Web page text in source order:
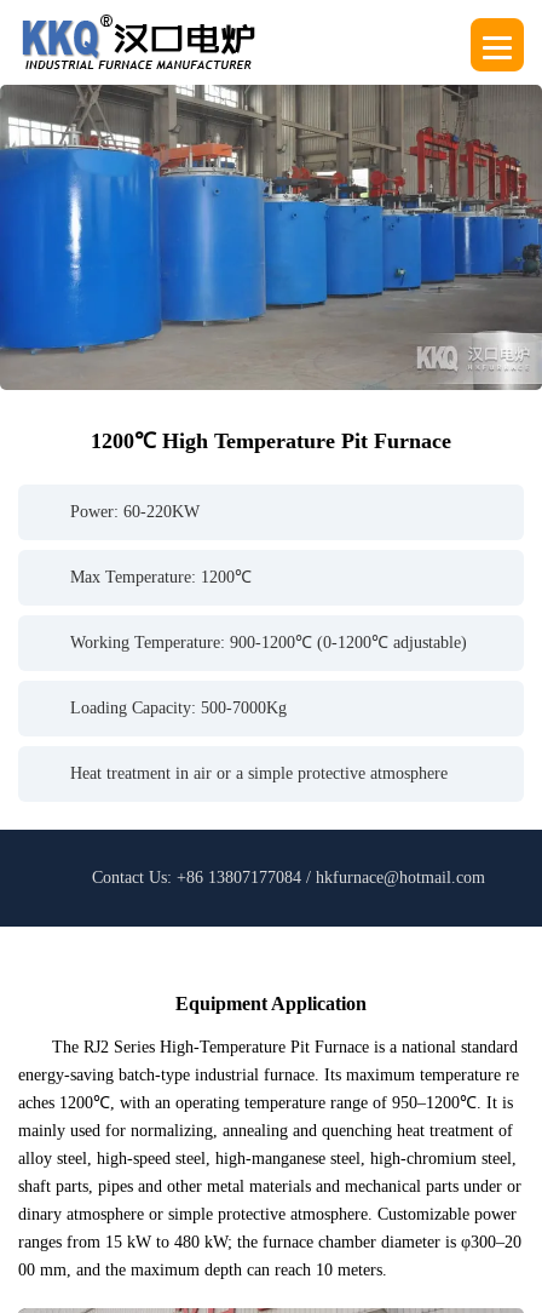
1200℃ High Temperature Pit Furnace
Power: 60-220KW
Max Temperature: 1200℃
Working Temperature: 900-1200℃ (0-1200℃ adjustable)
Loading Capacity: 500-7000Kg
Heat treatment in air or a simple protective atmosphere
Contact Us: +86 13807177084 / hkfurnace@hotmail.com
Equipment Application
The RJ2 Series High-Temperature Pit Furnace is a national standard
energy-saving batch-type industrial furnace. Its maximum temperature re
aches 1200℃, with an operating temperature range of 950–1200℃. It is
mainly used for normalizing, annealing and quenching heat treatment of
alloy steel, high-speed steel, high-manganese steel, high-chromium steel,
shaft parts, pipes and other metal materials and mechanical parts under or
dinary atmosphere or simple protective atmosphere. Customizable power
ranges from 15 kW to 480 kW; the furnace chamber diameter is φ300–20
00 mm, and the maximum depth can reach 10 meters.